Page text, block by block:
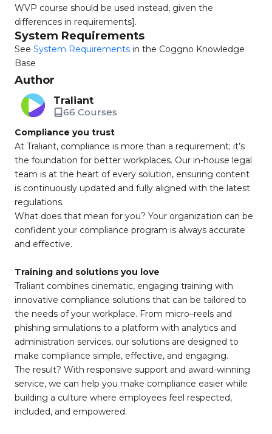
WVP course should be used instead, given the
differences in requirements].
System Requirements
See System Requirements in the Coggno Knowledge
Base
Author
Traliant
66 Courses
Compliance you trust
At Traliant, compliance is more than a requirement; it’s
the foundation for better workplaces. Our in-house legal
team is at the heart of every solution, ensuring content
is continuously updated and fully aligned with the latest
regulations.
What does that mean for you? Your organization can be
confident your compliance program is always accurate
and effective.
Training and solutions you love
Traliant combines cinematic, engaging training with
innovative compliance solutions that can be tailored to
the needs of your workplace. From micro–reels and
phishing simulations to a platform with analytics and
administration services, our solutions are designed to
make compliance simple, effective, and engaging.
The result? With responsive support and award-winning
service, we can help you make compliance easier while
building a culture where employees feel respected,
included, and empowered.